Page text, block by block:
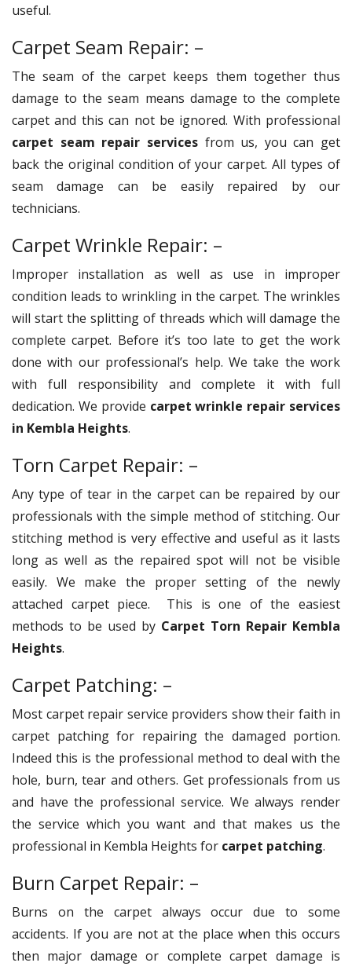
useful.
Carpet Seam Repair: –
The seam of the carpet keeps them together thus
damage to the seam means damage to the complete
carpet and this can not be ignored. With professional
carpet seam repair servicesfrom us, you can get
back the original condition of your carpet. All types of
seam damage can be easily repaired by our
technicians.
Carpet Wrinkle Repair: –
Improper installation as well as use in improper
condition leads to wrinkling in the carpet. The wrinkles
will start the splitting of threads which will damage the
complete carpet. Before it’s too late to get the work
done with our professional’s help. We take the work
with full responsibility and complete it with full
dedication. We provide carpet wrinkle repair services
in Kembla Heights.
Torn Carpet Repair: –
Any type of tear in the carpet can be repaired by our
professionals with the simple method of stitching. Our
stitching method is very effective and useful as it lasts
long as well as the repaired spot will not be visible
easily. We make the proper setting of the newly
attached carpet piece. This is one of the easiest
methods to be used by Carpet Torn Repair Kembla
Heights.
Carpet Patching: –
Most carpet repair service providers show their faith in
carpet patching for repairing the damaged portion.
Indeed this is the professional method to deal with the
hole, burn, tear and others. Get professionals from us
and have the professional service. We always render
the service which you want and that makes us the
professional in Kembla Heights for carpet patching.
Burn Carpet Repair: –
Burns on the carpet always occur due to some
accidents. If you are not at the place when this occurs
then major damage or complete carpet damage is